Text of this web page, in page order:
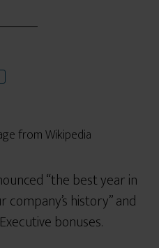
from Wikipedia
“the best year in
history” and
bonuses.